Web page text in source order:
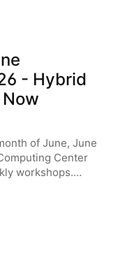
- Hybrid
of June, June
Center
workshops.
of using HCC